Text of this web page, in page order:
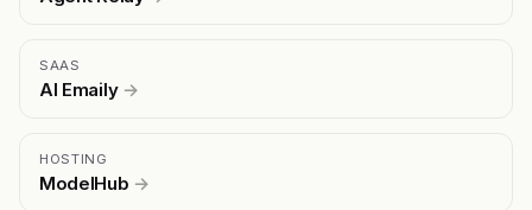
SAAS
AI Emaily →
HOSTING
ModelHub →